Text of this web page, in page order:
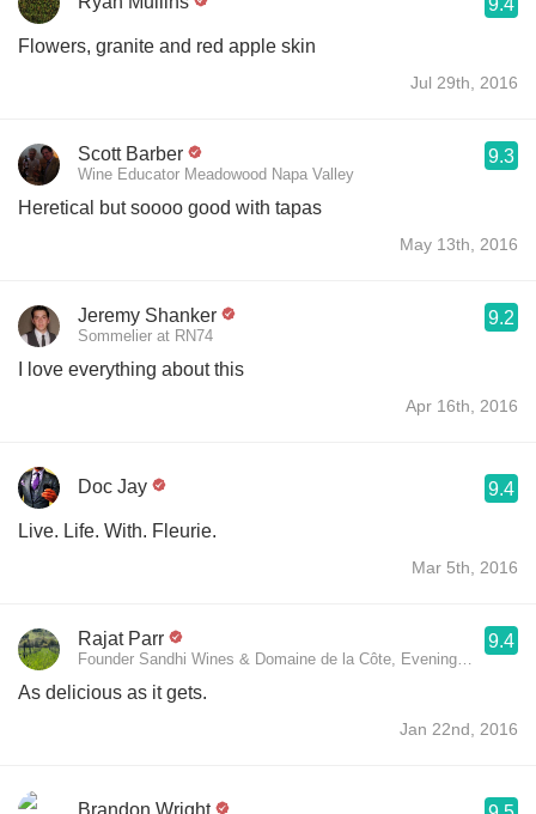
Flowers, granite and red apple skin
Jul 29th, 2016
Scott Barber
Wine Educator Meadowood Napa Valley
9.3
Heretical but soooo good with tapas
May 13th, 2016
Jeremy Shanker
Sommelier at RN74
9.2
I love everything about this
Apr 16th, 2016
Doc Jay 9.4
Live. Life. With. Fleurie.
Mar 5th, 2016
Rajat Parr
Founder Sandhi Wines & Domaine de la Côte, Evening Lands
9.4
As delicious as it gets.
Jan 22nd, 2016